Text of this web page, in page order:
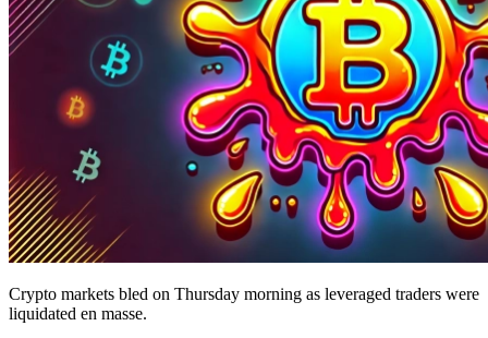
Crypto markets bled on Thursday morning as leveraged traders were
liquidated en masse.